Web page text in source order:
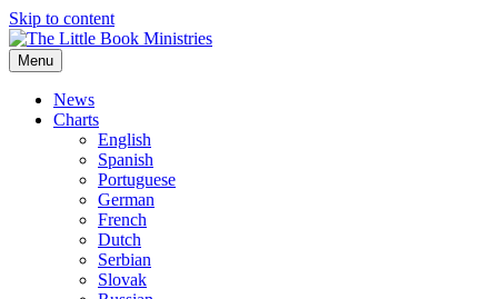
Skip to content
The Little Book Ministries
The Little Book Ministries
Menu
News
Charts
English
Spanish
Portuguese
German
French
Dutch
Serbian
Slovak